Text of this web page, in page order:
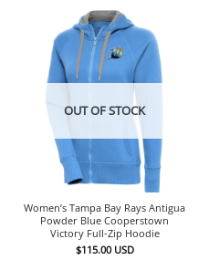
OUT OF STOCK
Women’s Tampa Bay Rays Antigua
Powder Blue Cooperstown
Victory Full-Zip Hoodie
$115.00 USD